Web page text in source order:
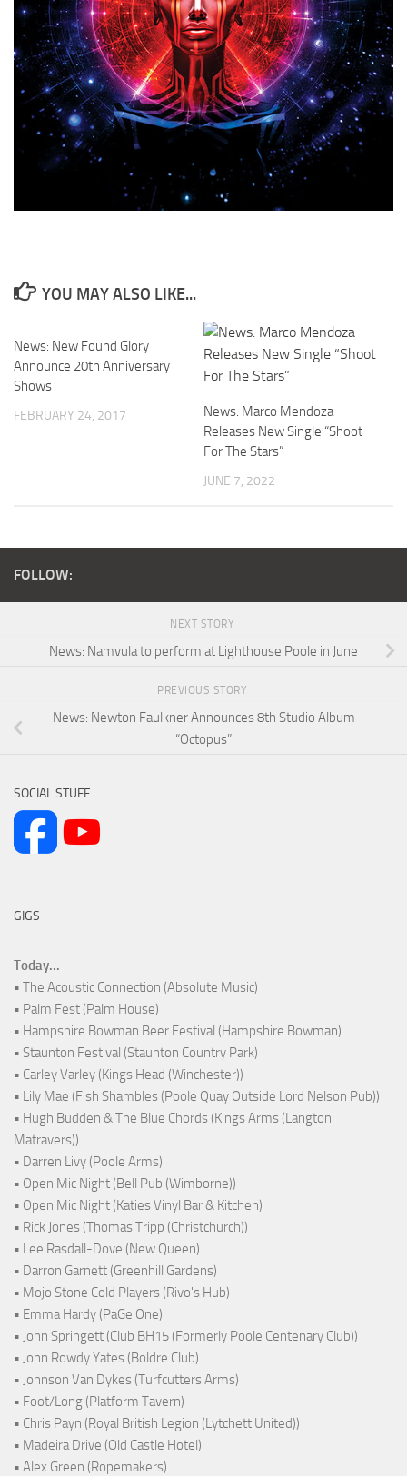
YOU MAY ALSO LIKE...
News: New Found Glory
Announce 20th Anniversary
Shows
FEBRUARY 24, 2017
News: Marco Mendoza
Releases New Single “Shoot
For The Stars”
JUNE 7, 2022
FOLLOW:
NEXT STORY
News: Namvula to perform at Lighthouse Poole in June
PREVIOUS STORY
News: Newton Faulkner Announces 8th Studio Album
“Octopus”
SOCIAL STUFF
GIGS
Today...
• The Acoustic Connection (Absolute Music)
• Palm Fest (Palm House)
• Hampshire Bowman Beer Festival (Hampshire Bowman)
• Staunton Festival (Staunton Country Park)
• Carley Varley (Kings Head (Winchester))
• Lily Mae (Fish Shambles (Poole Quay Outside Lord Nelson Pub))
• Hugh Budden & The Blue Chords (Kings Arms (Langton
Matravers))
• Darren Livy (Poole Arms)
• Open Mic Night (Bell Pub (Wimborne))
• Open Mic Night (Katies Vinyl Bar & Kitchen)
• Rick Jones (Thomas Tripp (Christchurch))
• Lee Rasdall-Dove (New Queen)
• Darron Garnett (Greenhill Gardens)
• Mojo Stone Cold Players (Rivo's Hub)
• Emma Hardy (PaGe One)
• John Springett (Club BH15 (Formerly Poole Centenary Club))
• John Rowdy Yates (Boldre Club)
• Johnson Van Dykes (Turfcutters Arms)
• Foot/Long (Platform Tavern)
• Chris Payn (Royal British Legion (Lytchett United))
• Madeira Drive (Old Castle Hotel)
• Alex Green (Ropemakers)